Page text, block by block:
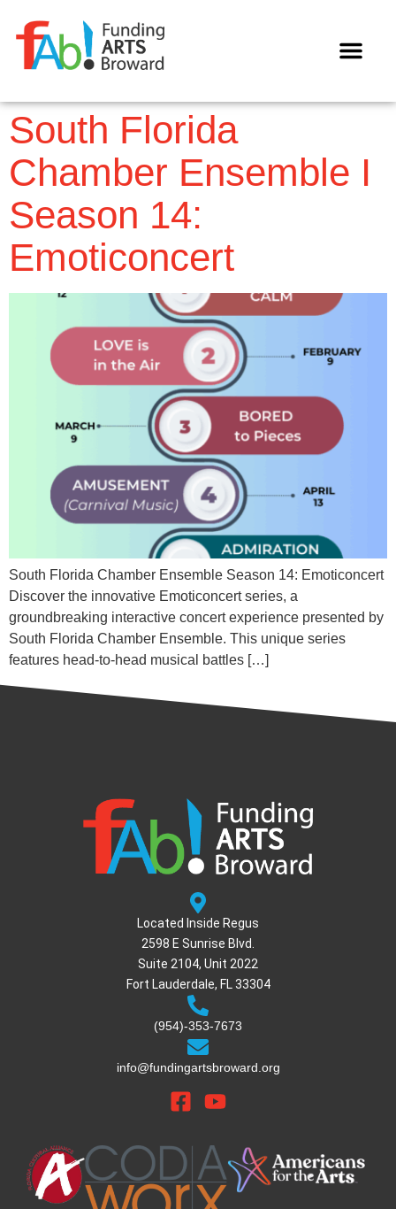
South Florida
Chamber Ensemble I
Season 14:
Emoticoncert
South Florida Chamber Ensemble Season 14: Emoticoncert
Discover the innovative Emoticoncert series, a
groundbreaking interactive concert experience presented by
South Florida Chamber Ensemble. This unique series
features head-to-head musical battles […]
Located Inside Regus
2598 E Sunrise Blvd.
Suite 2104, Unit 2022
Fort Lauderdale, FL 33304
(954)-353-7673
info@fundingartsbroward.org